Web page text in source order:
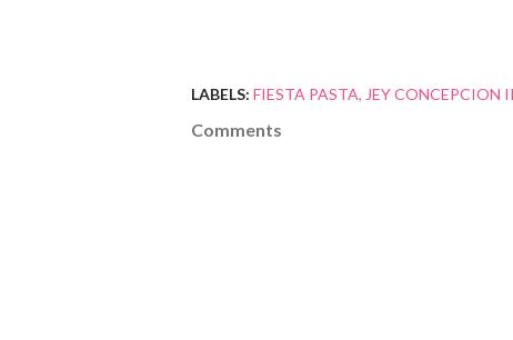
LABELS: FIESTA PASTA JEY CONCEPCION
Comments